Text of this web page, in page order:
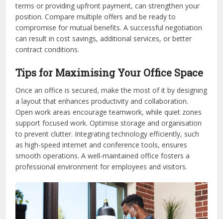
terms or providing upfront payment, can strengthen your
position. Compare multiple offers and be ready to
compromise for mutual benefits. A successful negotiation
can result in cost savings, additional services, or better
contract conditions.
Tips for Maximising Your Office Space
Once an office is secured, make the most of it by designing
a layout that enhances productivity and collaboration.
Open work areas encourage teamwork, while quiet zones
support focused work. Optimise storage and organisation
to prevent clutter. Integrating technology efficiently, such
as high-speed internet and conference tools, ensures
smooth operations. A well-maintained office fosters a
professional environment for employees and visitors.